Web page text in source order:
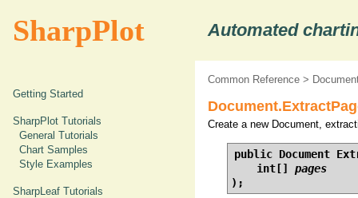
SharpPlot Automated
Getting Started
SharpPlot Tutorials
General Tutorials
Chart Samples
Style Examples
SharpLeaf Tutorials
Common Reference >
Create a new Document,
public Document
    int[]
pages
);